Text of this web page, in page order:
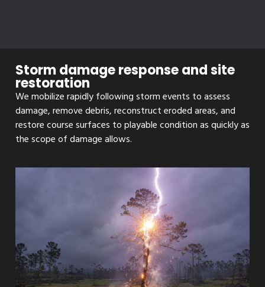
Storm damage response and site
restoration
We mobilize rapidly following storm events to assess
damage, remove debris, reconstruct eroded areas, and
restore course surfaces to playable condition as quickly as
the scope of damage allows.